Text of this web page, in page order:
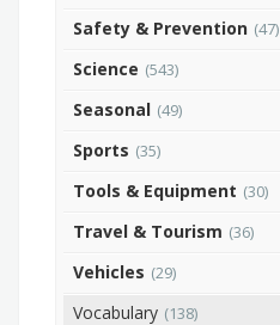
Safety & Prevention (47)
Science (543)
Seasonal (49)
Sports (35)
Tools & Equipment (30)
Travel & Tourism (36)
Vehicles (29)
Vocabulary (138)